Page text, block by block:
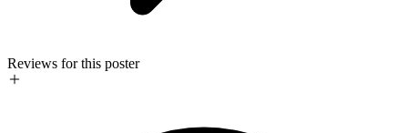
Reviews for this poster